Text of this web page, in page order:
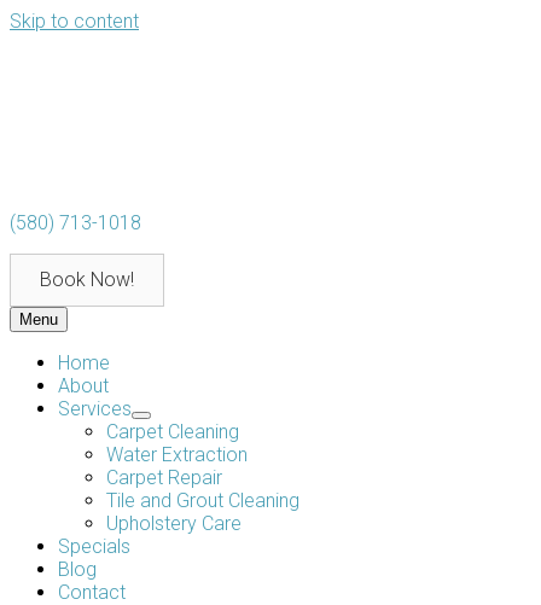
Skip to content
(580) 713-1018
Book Now!
Menu
Home
About
Services
Carpet Cleaning
Water Extraction
Carpet Repair
Tile and Grout Cleaning
Upholstery Care
Specials
Blog
Contact